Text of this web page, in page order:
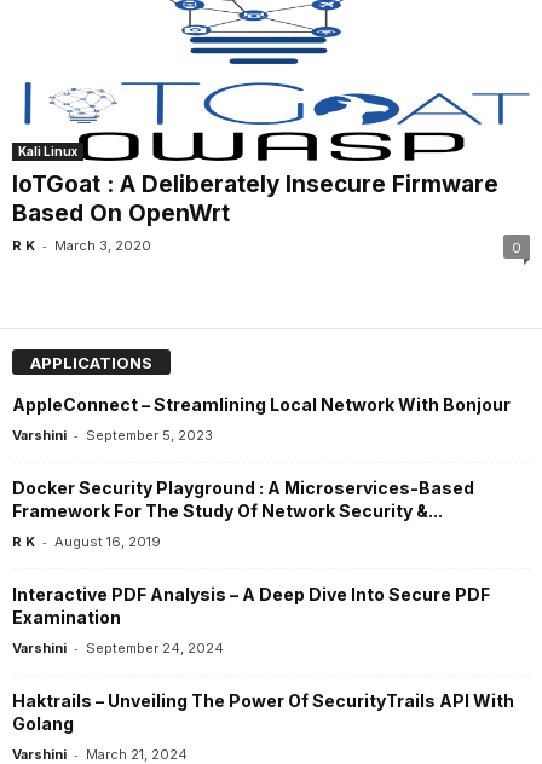
Kali Linux
IoTGoat : A Deliberately Insecure Firmware
Based On OpenWrt
R K - March 3, 2020 0
APPLICATIONS
AppleConnect – Streamlining Local Network With Bonjour
Varshini - September 5, 2023
Docker Security Playground : A Microservices-Based
Framework For The Study Of Network Security &...
R K - August 16, 2019
Interactive PDF Analysis – A Deep Dive Into Secure PDF
Examination
Varshini - September 24, 2024
Haktrails – Unveiling The Power Of SecurityTrails API With
Golang
Varshini - March 21, 2024